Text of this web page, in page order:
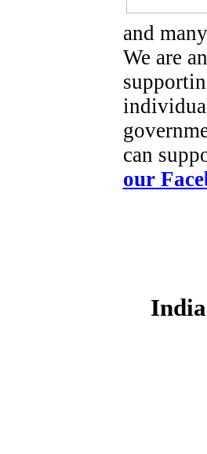
and
We are
can
our